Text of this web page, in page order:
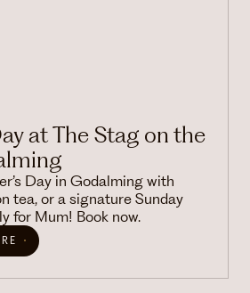
at The Stag on the
Day in Godalming with
tea, or a signature Sunday
for Mum! Book now.